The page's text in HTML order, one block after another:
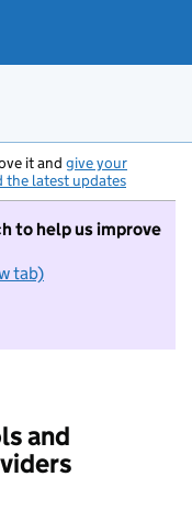
it and give your
the latest updates
to help us improve
tab)
to take part in
and